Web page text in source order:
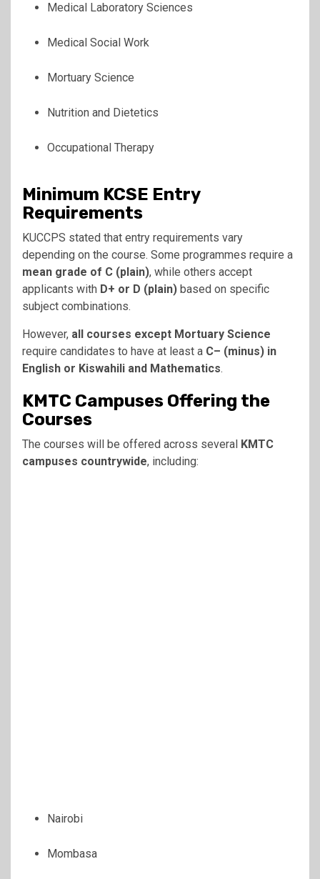
Medical Laboratory Sciences
Medical Social Work
Mortuary Science
Nutrition and Dietetics
Occupational Therapy
Minimum KCSE Entry
Requirements
KUCCPS stated that entry requirements vary
depending on the course. Some programmes require a
mean grade of C (plain), while others accept
applicants with D+ or D (plain) based on specific
subject combinations.
However, all courses except Mortuary Science
require candidates to have at least a C– (minus) in
English or Kiswahili and Mathematics.
KMTC Campuses Offering the
Courses
The courses will be offered across several KMTC
campuses countrywide, including:
Nairobi
Mombasa